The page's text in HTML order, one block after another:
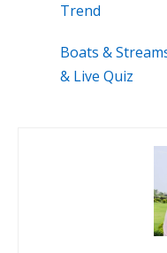
Trend
Boats &
& Live Quiz